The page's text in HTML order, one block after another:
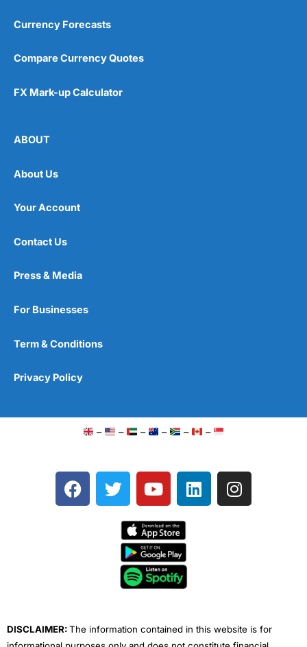
Currency Forecasts
Compare Currency Quotes
FX Mark-up Calculator
ABOUT
About Us
Your Account
Contact Us
Press & Media
For Businesses
Term & Conditions
Privacy Policy
– – – – – –
F
a
T
w
e
Y
o
t
u
b
e
L
i
I
n
DISCLAIMER:The information contained in this website is for